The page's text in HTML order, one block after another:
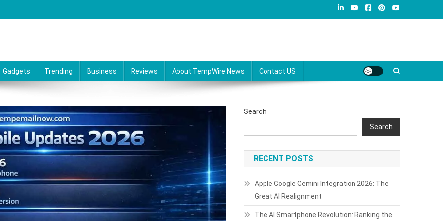
Gadgets Trending Business Reviews About TempWire News Contact US
Search
Search
RECENT POSTS
Apple Google Gemini Integration 2026: The
Great AI Realignment
The AI Smartphone Revolution: Ranking the